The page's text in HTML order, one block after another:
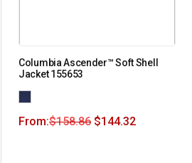
Columbia Ascender™ Soft Shell
Jacket 155653
From:$158.86 $144.32